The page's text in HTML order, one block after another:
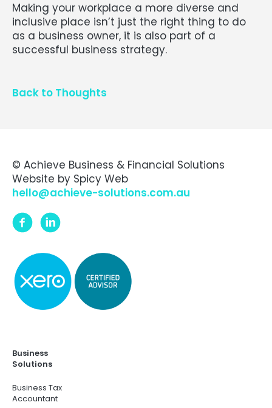
Making your workplace a more diverse and
inclusive place isn’t just the right thing to do
as a business owner, it is also part of a
successful business strategy.
Back to Thoughts
© Achieve Business & Financial Solutions
Website by Spicy Web
hello@achieve-solutions.com.au
Business
Solutions
Business Tax
Accountant